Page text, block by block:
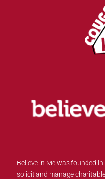
Believe in Me was founded
solicit and manage